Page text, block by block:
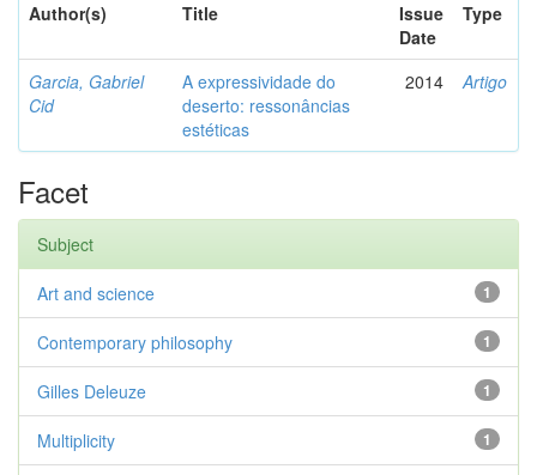
Author(s)
Title
Issue
Date
Type
Garcia, Gabriel
Cid
A expressividade do
deserto: ressonâncias
estéticas
2014 Artigo
Facet
Subject
1
Art and science
1
Contemporary philosophy
1
Gilles Deleuze
1
Multiplicity